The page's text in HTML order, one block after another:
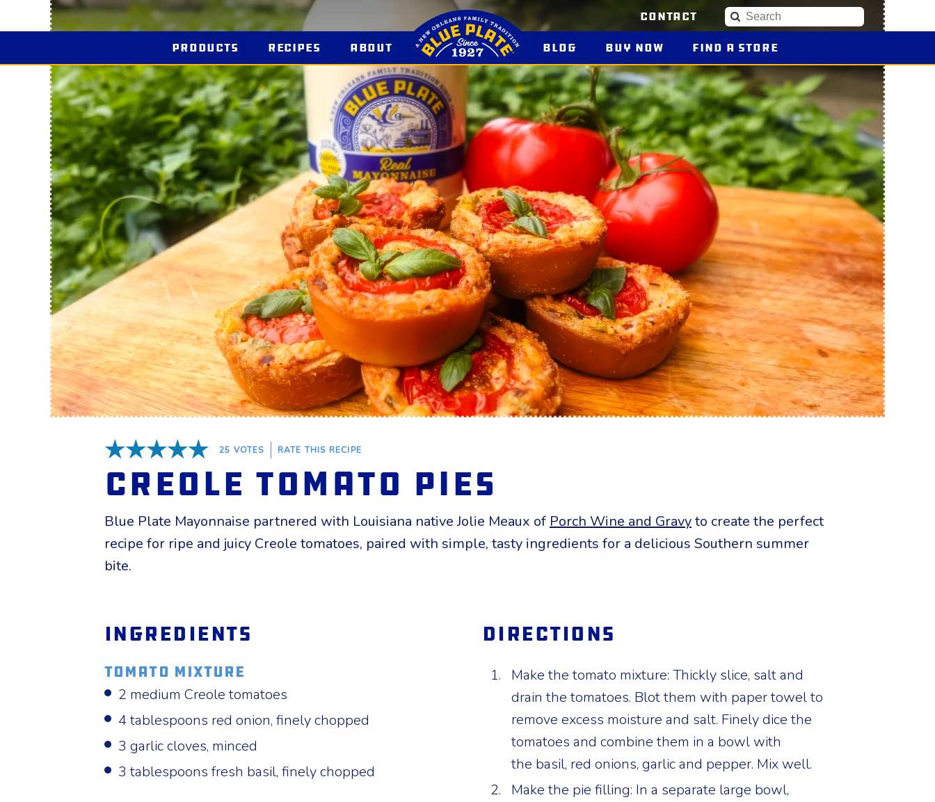
Products Recipes About Blog Buy Blue Plate Products
Now Find a Store
Contact Search
25 VOTES RATE THIS RECIPE
Creole Tomato Pies
Blue Plate Mayonnaise partnered with Louisiana native Jolie Meaux of Porch Wine and Gravyto create the perfect
recipe for ripe and juicy Creole tomatoes, paired with simple, tasty ingredients for a delicious Southern summer
bite.
Ingredients
Tomato Mixture
2 medium Creole tomatoes
4 tablespoons red onion, finely chopped
3 garlic cloves, minced
3 tablespoons fresh basil, finely chopped
Directions
Make the tomato mixture: Thickly slice, salt and
drain the tomatoes. Blot them with paper towel to
remove excess moisture and salt. Finely dice the
tomatoes and combine them in a bowl with
the basil, red onions, garlic and pepper. Mix well.
Make the pie filling: In a separate large bowl,